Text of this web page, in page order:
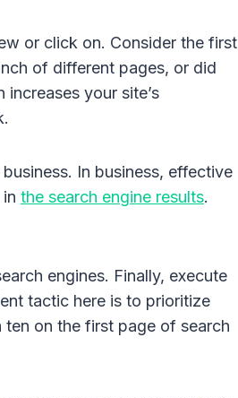
or click on. Consider the first
of different pages, or did
your site’s
In business, effective
the search engine results.
engines. Finally, execute
tactic here is to prioritize
on the first page of search